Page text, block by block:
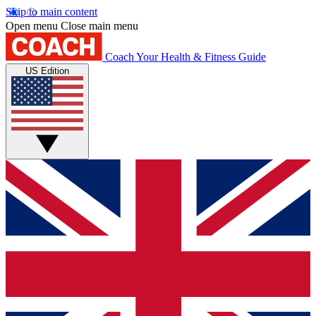
Skip to main content
Open menu Close main menu
Coach Your Health & Fitness Guide
US Edition